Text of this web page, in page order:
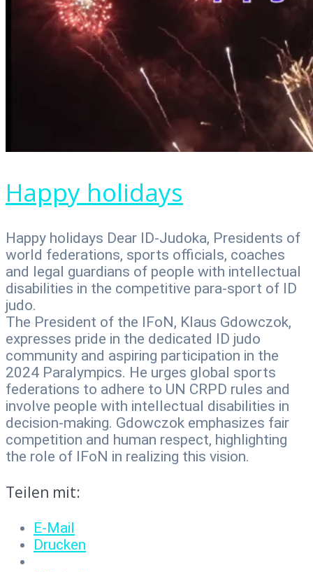
Happy holidays
Happy holidays Dear ID-Judoka, Presidents of
world federations, sports officials, coaches
and legal guardians of people with intellectual
disabilities in the competitive para-sport of ID
judo.
The President of the IFoN, Klaus Gdowczok,
expresses pride in the dedicated ID judo
community and aspiring participation in the
2024 Paralympics. He urges global sports
federations to adhere to UN CRPD rules and
involve people with intellectual disabilities in
decision-making. Gdowczok emphasizes fair
competition and human respect, highlighting
the role of IFoN in realizing this vision.
Teilen mit:
E-Mail
Drucken